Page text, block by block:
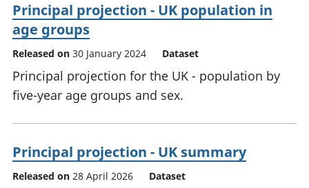
Principal projection - UK population in
age groups
Released on 30 January 2024 Dataset
Principal projection for the UK - population by
five-year age groups and sex.
Principal projection - UK summary
Released on 28 April 2026 Dataset